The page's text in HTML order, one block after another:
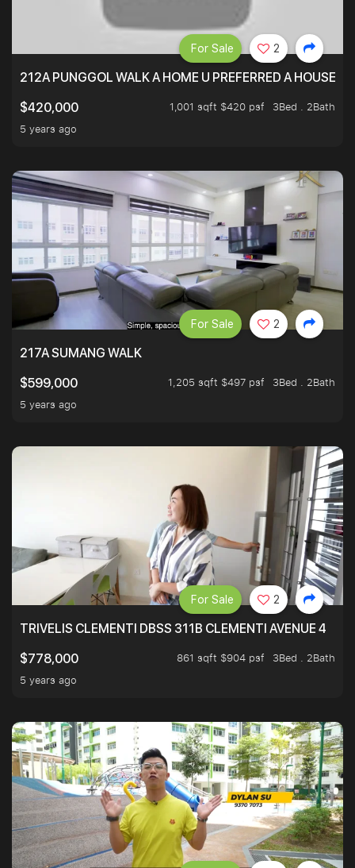
212A PUNGGOL WALK A HOME U PREFERRED A HOUSE U
$420,000
1,001 sqft $420 psf
3Bed . 2Bath
5 years ago
For Sale 2
217A SUMANG WALK
$599,000
1,205 sqft $497 psf
3Bed . 2Bath
5 years ago
For Sale 2
TRIVELIS CLEMENTI DBSS 311B CLEMENTI AVENUE 4
$778,000
861 sqft $904 psf
3Bed . 2Bath
5 years ago
For Sale 2